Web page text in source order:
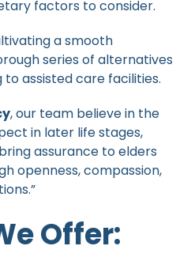
factors to consider.
a smooth
series of alternatives
assisted care facilities.
, our team believe in the
in later life stages,
assurance to elders
openness, compassion,
Offer: